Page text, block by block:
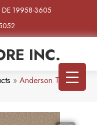
DE 19958-3605
INC.
» Anderson Tuftex